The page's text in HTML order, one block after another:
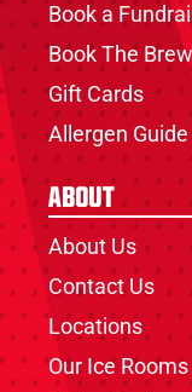
Book a
Book The
Gift Cards
Allergen Guide
About
About Us
Contact Us
Locations
Our Ice Rooms